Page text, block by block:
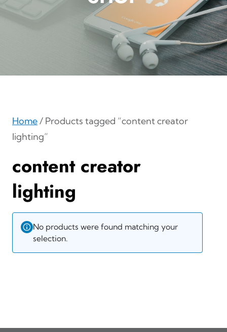
Home/ Products tagged “content creator
lighting”
content creator
lighting
No products were found matching your
selection.